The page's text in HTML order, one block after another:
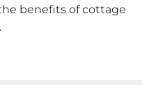
benefits of cottage
.